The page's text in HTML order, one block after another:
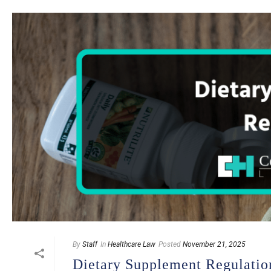
By Staff In Healthcare Law Posted November 21, 2025
Dietary Supplement